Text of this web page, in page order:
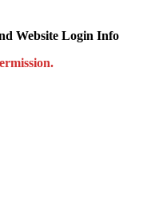
Website Login Info